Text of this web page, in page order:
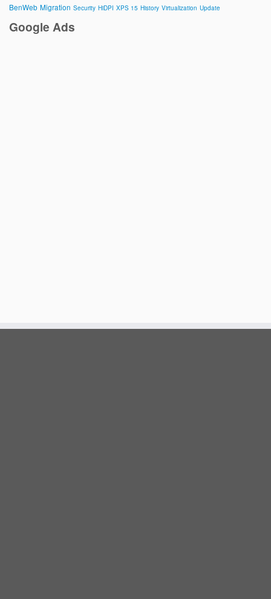
BenWeb Migration Security HiDPI XPS 15 History Virtualization Update
Google Ads